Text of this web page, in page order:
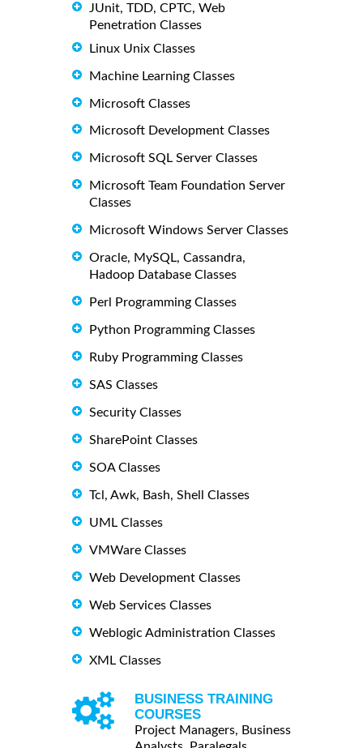
JUnit, TDD, CPTC, Web
Penetration Classes
Linux Unix Classes
Machine Learning Classes
Microsoft Classes
Microsoft Development Classes
Microsoft SQL Server Classes
Microsoft Team Foundation Server
Classes
Microsoft Windows Server Classes
Oracle, MySQL, Cassandra,
Hadoop Database Classes
Perl Programming Classes
Python Programming Classes
Ruby Programming Classes
SAS Classes
Security Classes
SharePoint Classes
SOA Classes
Tcl, Awk, Bash, Shell Classes
UML Classes
VMWare Classes
Web Development Classes
Web Services Classes
Weblogic Administration Classes
XML Classes
BUSINESS TRAINING
COURSES
Project Managers, Business